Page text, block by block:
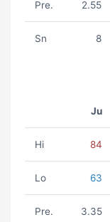
Pre. 2.55
Sn 8
Ju
Hi 84
Lo 63
Pre. 3.35